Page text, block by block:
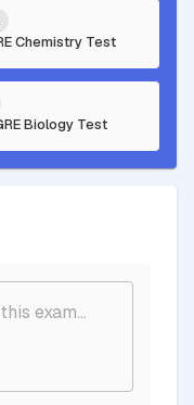
Chemistry Test
Biology Test